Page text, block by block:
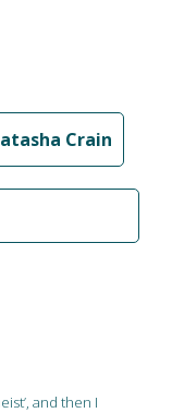
Crain
and then I